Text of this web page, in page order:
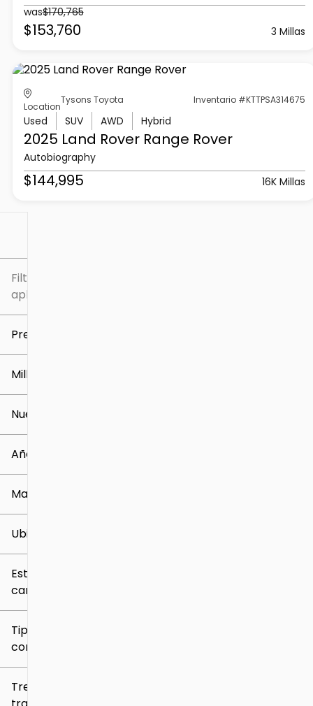
Filtros
aplicados
Precio
$5k
Millaje
0 mi
Nuevo o usado
Año
Marca
Ubicación
Estilo de
carrocería
Tipo de
combustible
Tren de
was$170,765
$153,760 3 Millas
Location
Tysons Toyota Inventario #KTTPSA314675
Used SUV AWD Hybrid
2025 Land RoverRange Rover
Autobiography
$144,995 16K Millas